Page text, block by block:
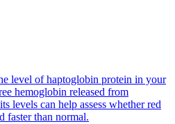
level of haptoglobin protein in your
hemoglobin released from
levels can help assess whether red
faster than normal.